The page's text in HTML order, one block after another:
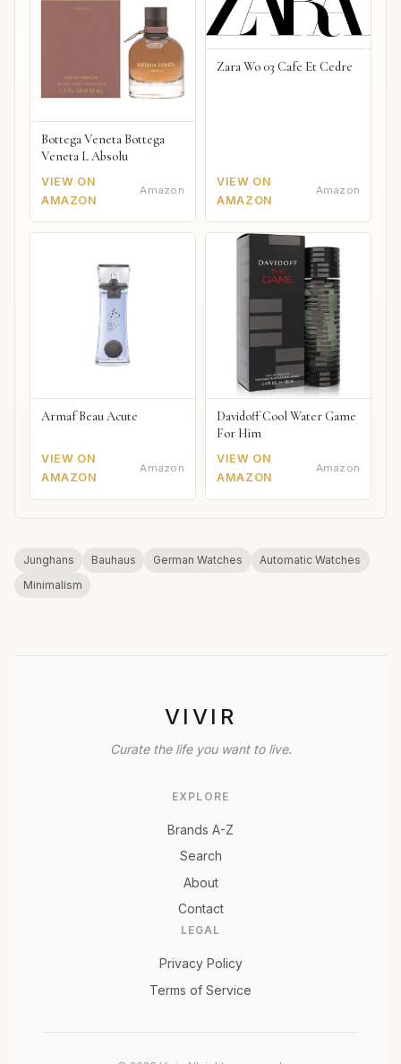
Bottega Veneta Bottega
Veneta L Absolu
VIEW ON
AMAZON
Amazon
Zara Wo 03 Cafe Et Cedre
VIEW ON
AMAZON
Amazon
Armaf Beau Acute
VIEW ON
AMAZON
Amazon
Davidoff Cool Water Game
For Him
VIEW ON
AMAZON
Amazon
Junghans Bauhaus German Watches
Automatic Watches
Minimalism
VIVIR
Curate the life you want to live.
EXPLORE
Brands A-Z
Search
About
Contact
LEGAL
Privacy Policy
Terms of Service